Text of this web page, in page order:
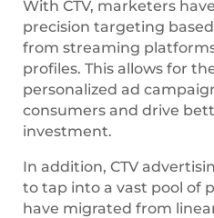
With CTV, marketers
precision targeting
from streaming
profiles. This allows for
personalized ad
consumers and drive
investment.
In addition, CTV
to tap into a vast pool of
have migrated from